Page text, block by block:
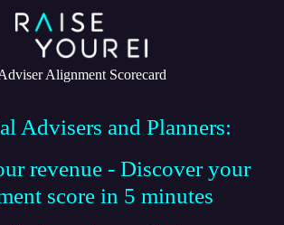
Alignment Scorecard
Advisers and Planners:
revenue - Discover your
score in 5 minutes